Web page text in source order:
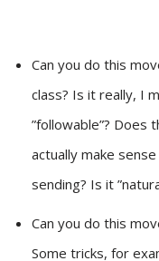
Can you do this
class? Is it really, I
”followable”? Does
actually make
sending? Is it
Can you do this
Some tricks, for